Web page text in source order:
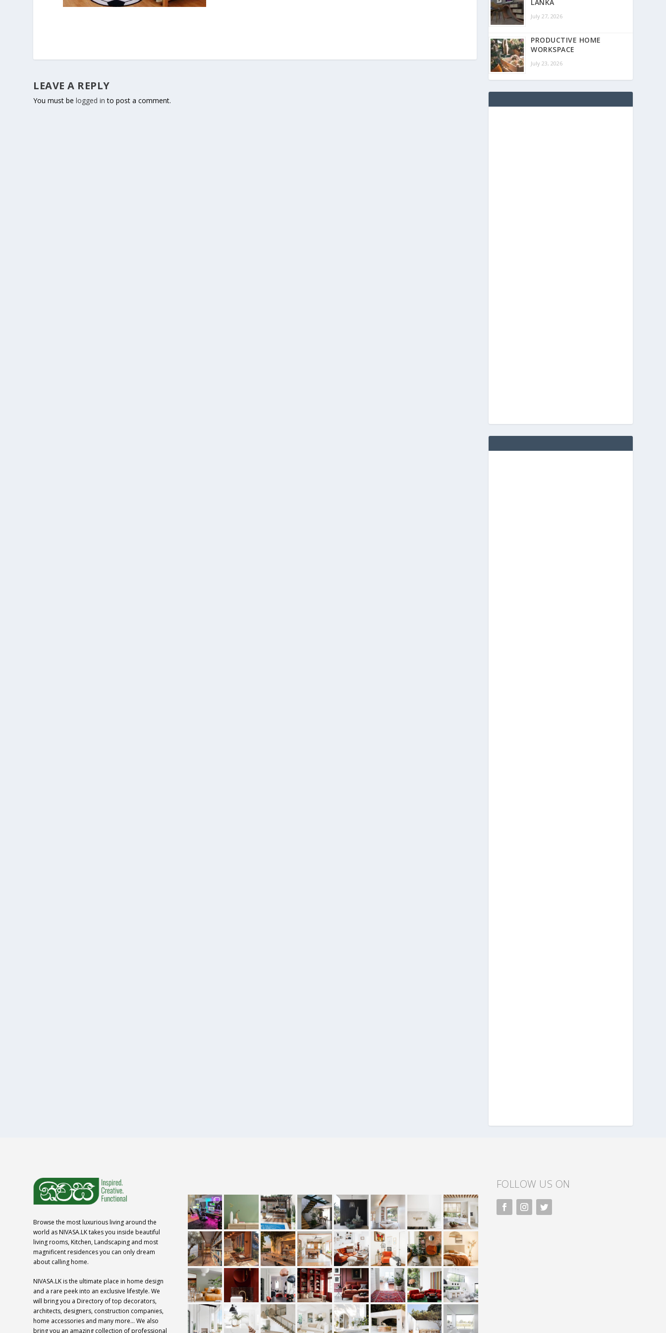
LEAVE A REPLY
You must belogged in to post a comment.
LANKA
July 27, 2026
PRODUCTIVE HOME
WORKSPACE
July 23, 2026
Browse the most luxurious living around the
world as NIVASA.LK takes you inside beautiful
living rooms, Kitchen, Landscaping and most
magnificent residences you can only dream
about calling home.
NIVASA.LK is the ultimate place in home design
and a rare peek into an exclusive lifestyle. We
will bring you a Directory of top decorators,
architects, designers, construction companies,
home accessories and many more… We also
bring you an amazing collection of professional
FOLLOW US ON